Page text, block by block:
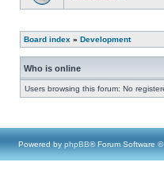
Board index » Development
Who is online
Users browsing this forum: No
Powered by phpBB® Forum Software ©